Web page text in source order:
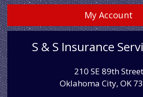
My Account
S & S Insurance
210 SE 89th Street
Oklahoma City, OK